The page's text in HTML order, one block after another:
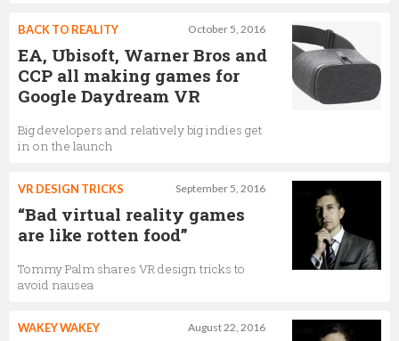
October 5, 2016
BACK TO REALITY
EA, Ubisoft, Warner Bros and
CCP all making games for
Google Daydream VR
Big developers and relatively big indies get
in on the launch
September 5, 2016
VR DESIGN TRICKS
“Bad virtual reality games
are like rotten food”
Tommy Palm shares VR design tricks to
avoid nausea
August 22, 2016
WAKEY WAKEY